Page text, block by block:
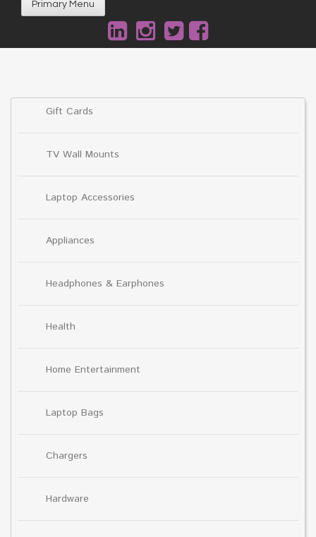
Primary Menu
Gift Cards
TV Wall Mounts
Laptop Accessories
Appliances
Headphones & Earphones
Health
Home Entertainment
Laptop Bags
Chargers
Hardware